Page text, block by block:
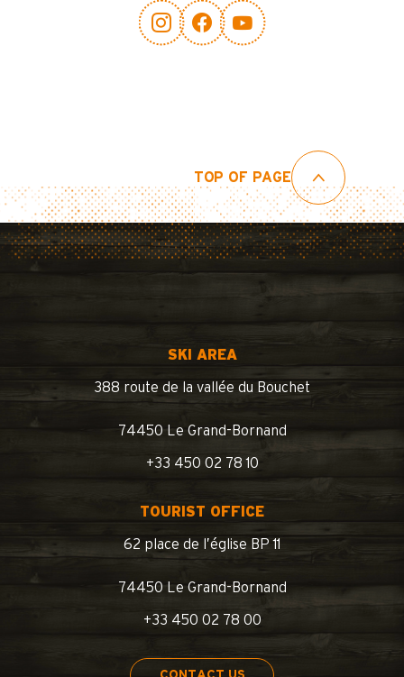
TOP OF PAGE
SKI AREA
388 route de la vallée du Bouchet
74450 Le Grand-Bornand
+33 450 02 78 10
TOURIST OFFICE
62 place de l’église BP 11
74450 Le Grand-Bornand
+33 450 02 78 00